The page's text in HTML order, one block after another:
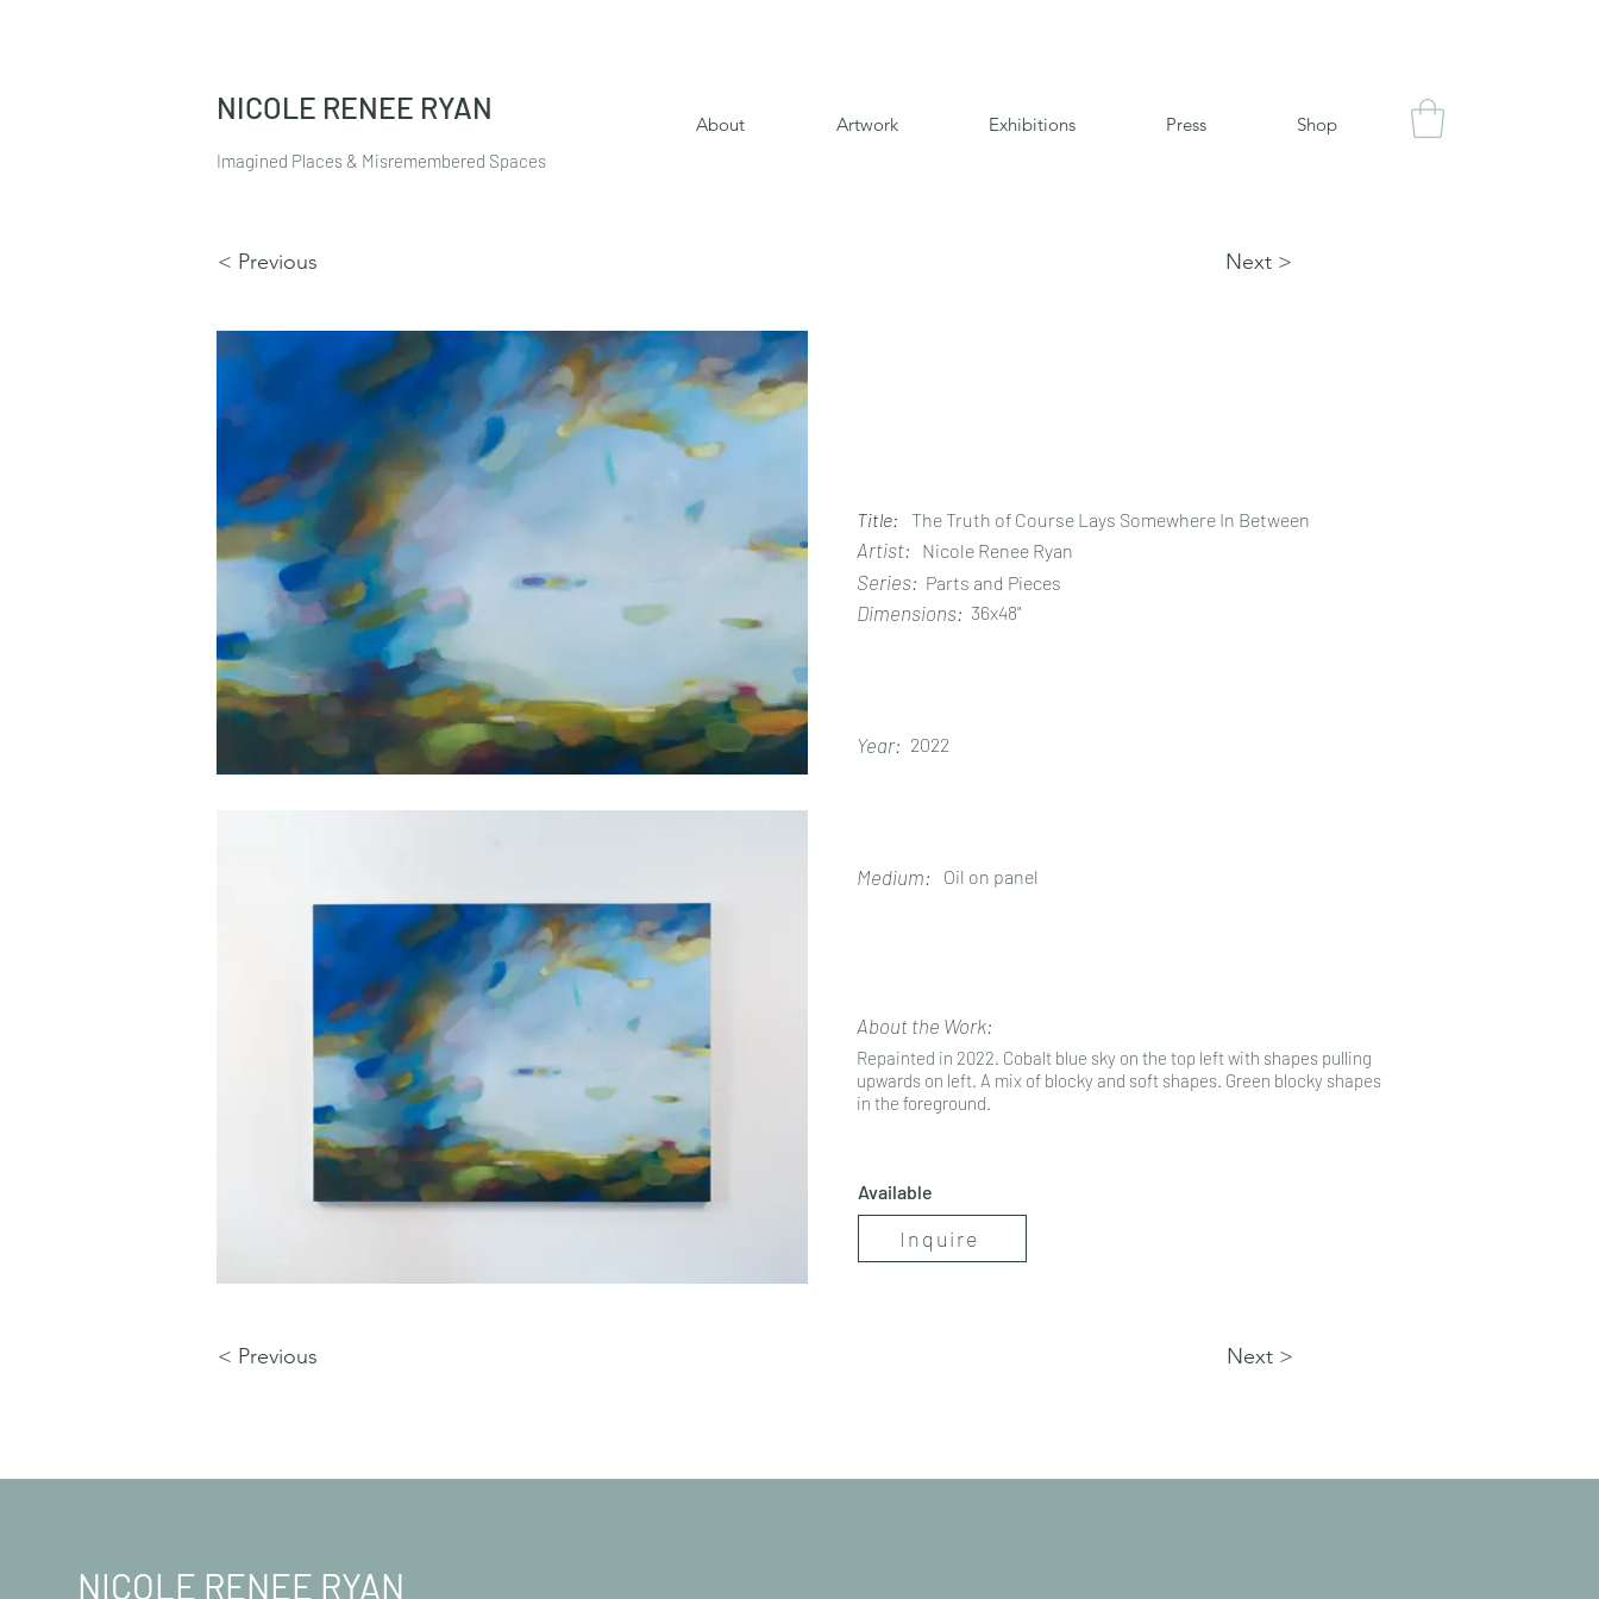
NICOLE RENEE RYAN About Artwork Exhibitions Press Shop
Imagined Places & Misremembered Spaces
< Previous Next >
Title: The Truth of Course Lays Somewhere In Between
Artist: Nicole Renee Ryan
Series: Parts and Pieces
Dimensions: 36x48"
Year: 2022
Medium: Oil on panel
About the Work:
Repainted in 2022. Cobalt blue sky on the top left with shapes pulling
upwards on left. A mix of blocky and soft shapes. Green blocky shapes
in the foreground.
Available
Inquire
< Previous Next >
NICOLE RENEE RYAN